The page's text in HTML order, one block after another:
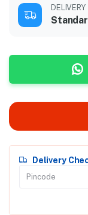
DELIVERY
Delivery